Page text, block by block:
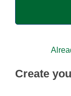
Create